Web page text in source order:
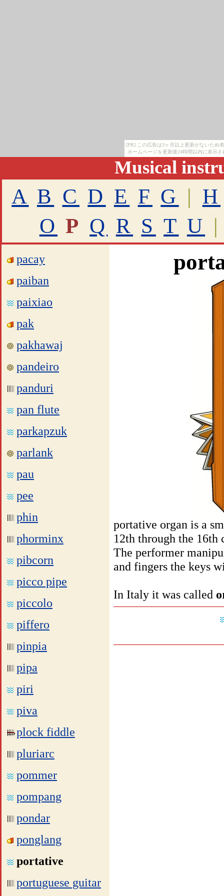
[PR] この広告は3ヶ月以上更新がないため
ホームページを更新後24時間以内に表示
Musical
A B C D E F G | H
O P Q R S T U |
pacay
paiban
paixiao
pak
pakhawaj
pandeiro
panduri
pan flute
parkapzuk
parlank
pau
pee
phin
phorminx
pibcorn
picco pipe
piccolo
piffero
pinpia
pipa
piri
piva
plock fiddle
pluriarc
pommer
pompang
pondar
ponglang
portative
portuguese guitar
portative organ is a
12th through the 16th
The performer
and fingers the keys
In Italy it was called